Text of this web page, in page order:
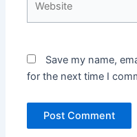
Save my name,
for the next time I